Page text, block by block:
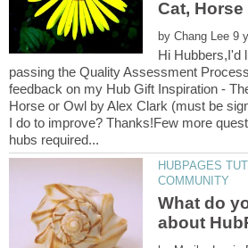
by
Hi Hubbers,I'd
passing the Quality Assessment
feedback on my Hub Gift Inspiration -
Horse or Owl by Alex Clark (must be
I do to improve? Thanks!Few more
HUBPAGES
What do